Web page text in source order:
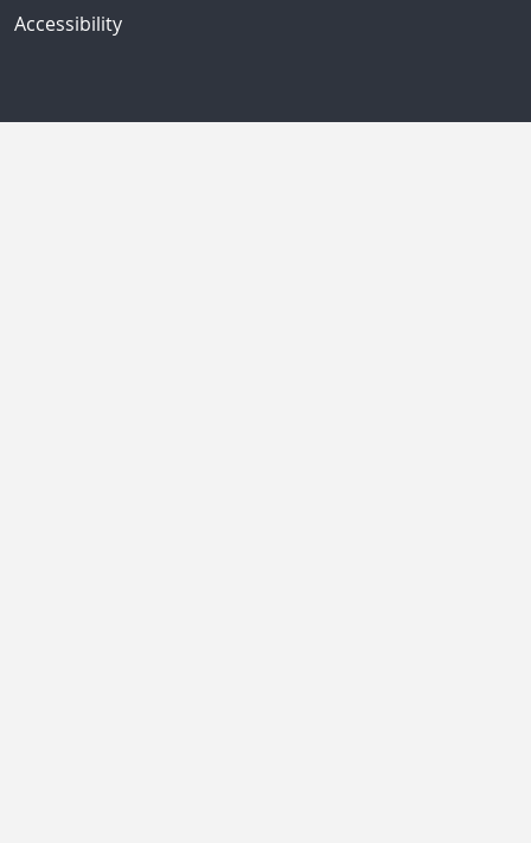
Accessibility